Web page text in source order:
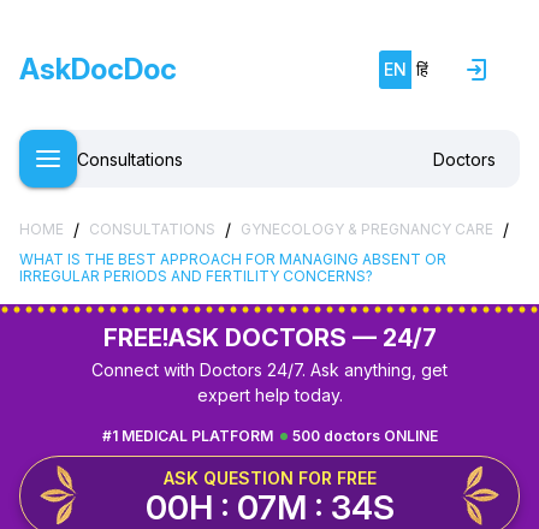
AskDocDoc EN हिं
Consultations Doctors
HOME / CONSULTATIONS / GYNECOLOGY & PREGNANCY CARE /
WHAT IS THE BEST APPROACH FOR MANAGING ABSENT OR
IRREGULAR PERIODS AND FERTILITY CONCERNS?
FREE!ASK DOCTORS — 24/7
Connect with Doctors 24/7. Ask anything, get
expert help today.
500 doctors ONLINE
#1 MEDICAL PLATFORM
ASK QUESTION FOR FREE
00H : 07M : 33S